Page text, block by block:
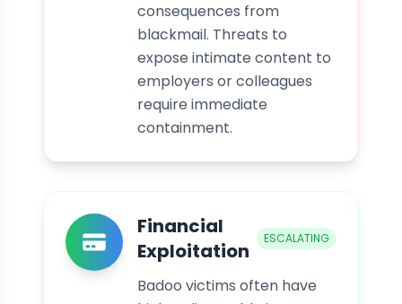
consequences from
blackmail. Threats to
expose intimate content to
employers or colleagues
require immediate
containment.
Financial
Exploitation
ESCALATING
Badoo victims often have